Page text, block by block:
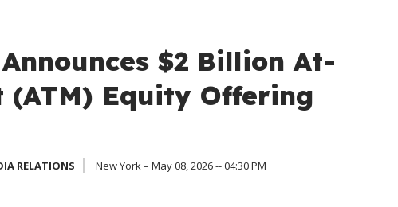
$2 Billion At-
(ATM) Equity Offering
RELATIONS New York – May 08, 2026 -- 04:30 PM